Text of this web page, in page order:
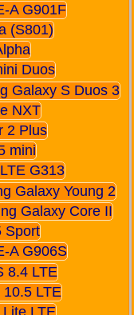
A G901F
(S801)
Duos
Galaxy S Duos 3
NXT
2 Plus
mini
G313
Galaxy Young 2
Galaxy Core II
Sport
A G906S
8.4 LTE
LTE
LTE